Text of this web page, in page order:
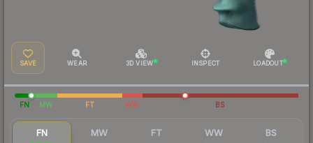
SAVE WEAR 3D VIEW INSPECT LOADOUT
FN MW FT WW BS
FN MW FT WW BS